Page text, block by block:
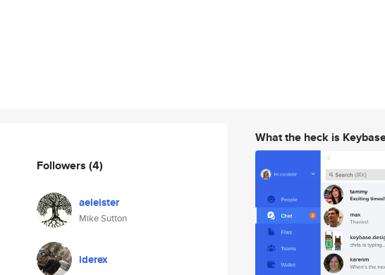
Followers (4)
aeleister
Mike Sutton
iderex
What the heck is